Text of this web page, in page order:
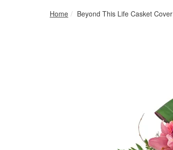
Home Beyond This Life Casket Cover